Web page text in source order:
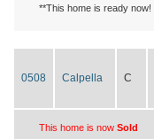
**This home is ready now!
0508 Calpella C
This home is now Sold